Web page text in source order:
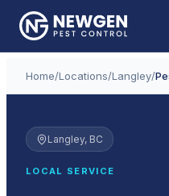
Home/Locations/Langley/
Langley, BC
LOCAL SERVICE